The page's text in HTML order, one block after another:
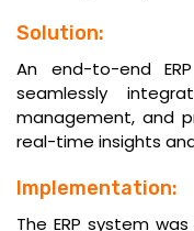
Solution:
An end-to-end
seamlessly
management, and
real-time insights
Implementation:
The ERP system